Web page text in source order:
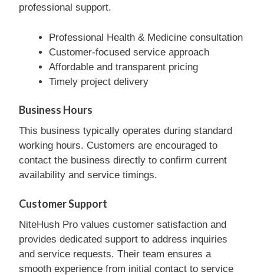
professional support.
Professional Health & Medicine consultation
Customer-focused service approach
Affordable and transparent pricing
Timely project delivery
Business Hours
This business typically operates during standard
working hours. Customers are encouraged to
contact the business directly to confirm current
availability and service timings.
Customer Support
NiteHush Pro values customer satisfaction and
provides dedicated support to address inquiries
and service requests. Their team ensures a
smooth experience from initial contact to service